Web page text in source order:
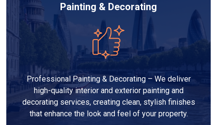
Painting & Decorating
Professional Painting & Decorating – We deliver
high-quality interior and exterior painting and
decorating services, creating clean, stylish finishes
that enhance the look and feel of your property.